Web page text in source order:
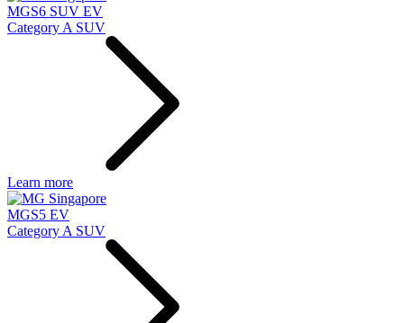
MGS6 SUV EV
Category A SUV
Learn more
MGS5 EV
Category A SUV